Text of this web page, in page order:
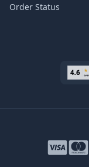
Order Status